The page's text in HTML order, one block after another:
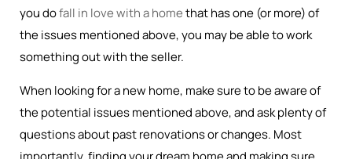
you dofall in love with a homethat has one (or more) of
the issues mentioned above, you may be able to work
something out with the seller.
When looking for a new home, make sure to be aware of
the potential issues mentioned above, and ask plenty of
questions about past renovations or changes. Most